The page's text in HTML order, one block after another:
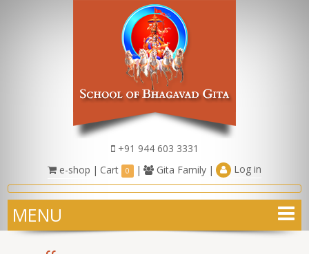
+91 944 603 3331
e-shop | Cart 0 | Gita Family | Log in
MENU